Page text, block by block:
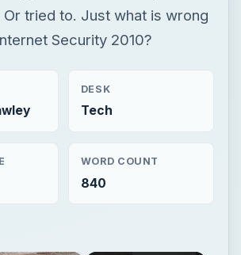
Or tried to. Just what is wrong
Security 2010?
DESK
Tech
WORD COUNT
840